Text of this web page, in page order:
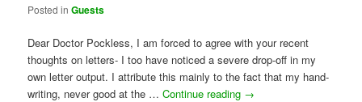
Posted in Guests
Dear Doctor Pockless, I am forced to agree with your recent
thoughts on letters- I too have noticed a severe drop-off in my
own letter output. I attribute this mainly to the fact that my hand-
writing, never good at the …Continue reading →